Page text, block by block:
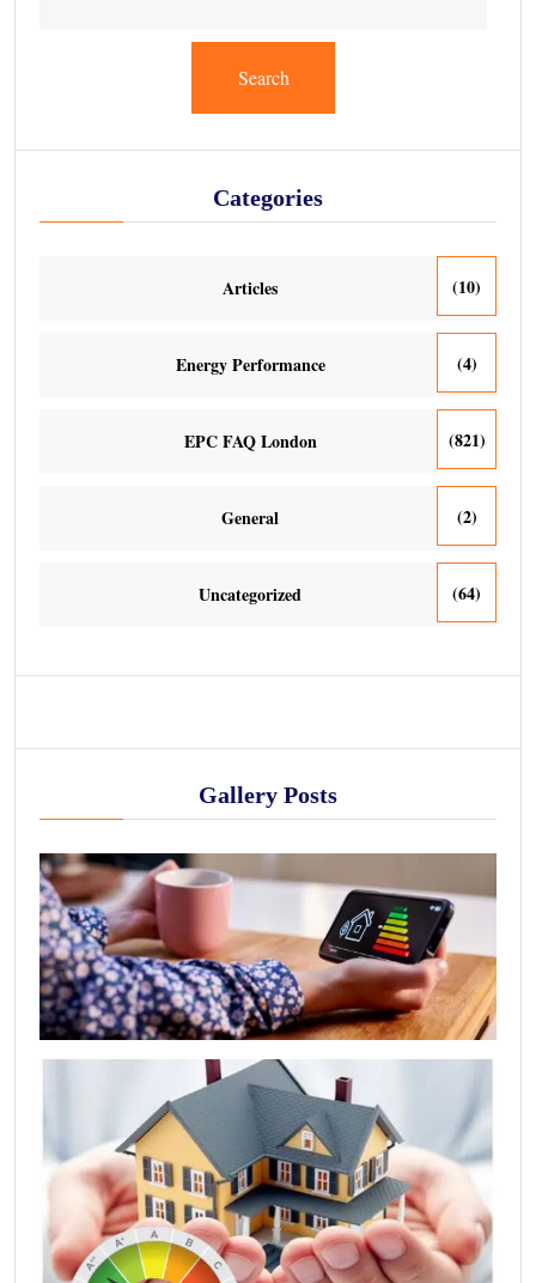
Search
Categories
Articles (10)
Energy Performance (4)
EPC FAQ London (821)
General (2)
Uncategorized (64)
Gallery Posts